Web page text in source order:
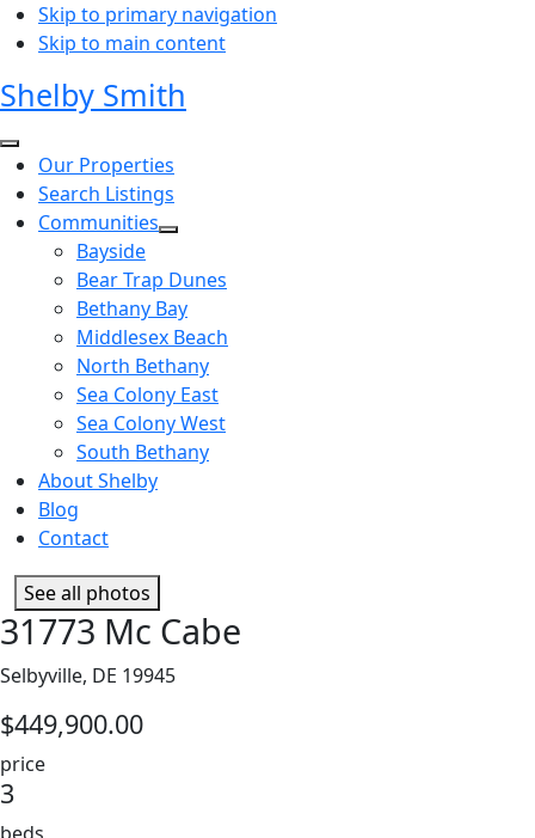
Skip to primary navigation
Skip to main content
Shelby Smith
Our Properties
Search Listings
Communities
Bayside
Bear Trap Dunes
Bethany Bay
Middlesex Beach
North Bethany
Sea Colony East
Sea Colony West
South Bethany
About Shelby
Blog
Contact
See all photos
31773 Mc Cabe
Selbyville, DE 19945
$449,900.00
price
3